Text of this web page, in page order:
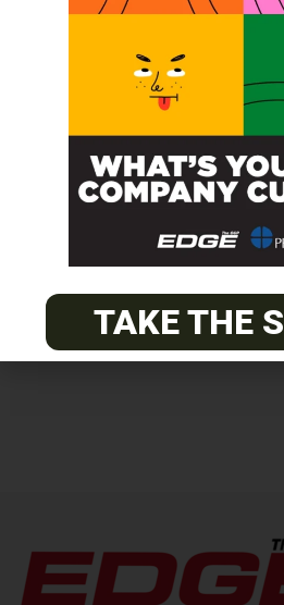
Get unlimited
Join EDGE ADVANTAGE
O&P EDGE's vast library
content.
SUBSCRIBE
TAKE THE